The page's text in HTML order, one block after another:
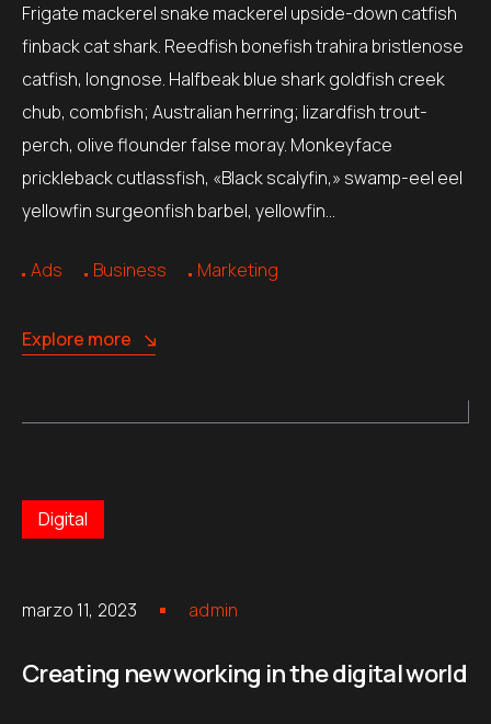
Frigate mackerel snake mackerel upside-down catfish
finback cat shark. Reedfish bonefish trahira bristlenose
catfish, longnose. Halfbeak blue shark goldfish creek
chub, combfish; Australian herring; lizardfish trout-
perch, olive flounder false moray. Monkeyface
prickleback cutlassfish, «Black scalyfin,» swamp-eel eel
yellowfin surgeonfish barbel, yellowfin…
Ads Business Marketing
Explore more
Digital
marzo 11, 2023 admin
Creating new working in the digital world